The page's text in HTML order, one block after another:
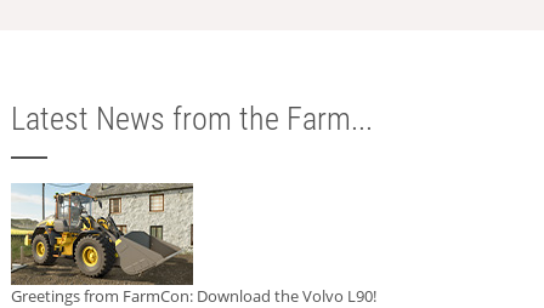
Latest News from the Farm...
Greetings from FarmCon: Download the Volvo L90!